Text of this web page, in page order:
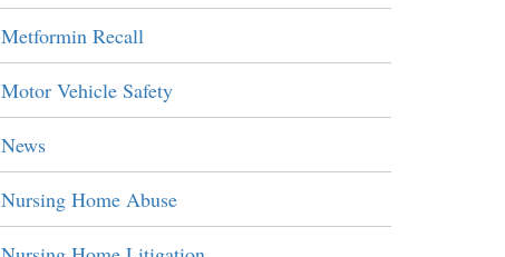
Metformin Recall
Motor Vehicle Safety
News
Nursing Home Abuse